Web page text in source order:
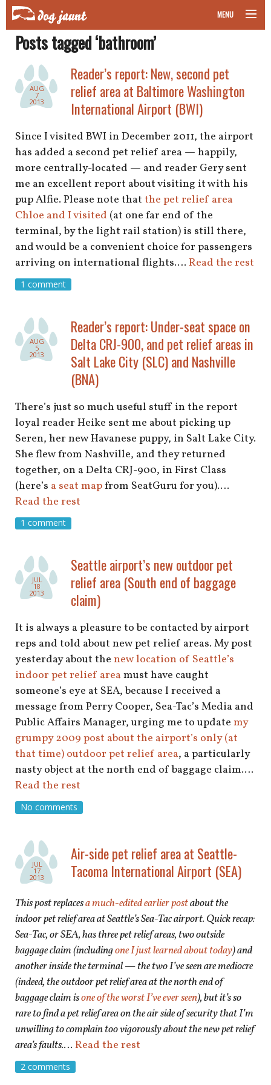
MENU
taking your pet on a plane
road trips with your pet
other transport
more topics
home
about
newsletter
Posts tagged ‘bathroom’
AUG
7
2013
Reader’s report: New, second pet
relief area at Baltimore Washington
International Airport (BWI)
Since I visited BWI in December 2011, the airport
has added a second pet relief area — happily,
more centrally-located — and reader Gery sent
me an excellent report about visiting it with his
pup Alfie. Please note that the pet relief area
Chloe and I visited (at one far end of the
terminal, by the light rail station) is still there,
and would be a convenient choice for passengers
arriving on international flights.… Read the rest
1 comment
AUG
5
2013
Reader’s report: Under-seat space on
Delta CRJ-900, and pet relief areas in
Salt Lake City (SLC) and Nashville
(BNA)
There’s just so much useful stuff in the report
loyal reader Heike sent me about picking up
Seren, her new Havanese puppy, in Salt Lake City.
She flew from Nashville, and they returned
together, on a Delta CRJ-900, in First Class
(here’s a seat mapfrom SeatGuru for you).…
Read the rest
1 comment
JUL
18
2013
Seattle airport’s new outdoor pet
relief area (South end of baggage
claim)
It is always a pleasure to be contacted by airport
reps and told about new pet relief areas. My post
yesterday about the new location of Seattle’s
indoor pet relief area must have caught
someone’s eye at SEA, because I received a
message from Perry Cooper, Sea-Tac’s Media and
Public Affairs Manager, urging me to update my
grumpy 2009 post about the airport’s only (at
that time) outdoor pet relief area, a particularly
nasty object at the north end of baggage claim.…
Read the rest
No comments
JUL
17
2013
Air-side pet relief area at Seattle-
Tacoma International Airport (SEA)
This post replacesa much-edited earlier postabout the
indoor pet relief area at Seattle’s Sea-Tac airport. Quick recap:
Sea-Tac, or SEA, has three pet relief areas, two outside
baggage claim (includingone I just learned about today) and
another inside the terminal — the two I’ve seen are mediocre
(indeed, the outdoor pet relief area at the north end of
baggage claim isone of the worst I’ve ever seen), but it’s so
rare to find a pet relief area on the air side of security that I’m
unwilling to complain too vigorously about the new pet relief
area’sfaults.… Read the rest
2 comments